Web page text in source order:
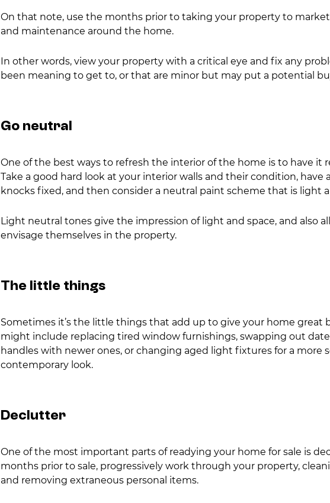
On that note, use the months prior to taking your property to
and maintenance around the home.
In other words, view your property with a critical eye and fix any
been meaning to get to, or that are minor but may put a potential
Go neutral
One of the best ways to refresh the interior of the home is to have it
Take a good hard look at your interior walls and their condition, have
knocks fixed, and then consider a neutral paint scheme that is light
Light neutral tones give the impression of light and space, and also
envisage themselves in the property.
The little things
Sometimes it’s the little things that add up to give your home great
might include replacing tired window furnishings, swapping out
handles with newer ones, or changing aged light fixtures for a more
contemporary look.
Declutter
One of the most important parts of readying your home for sale is
months prior to sale, progressively work through your property,
and removing extraneous personal items.